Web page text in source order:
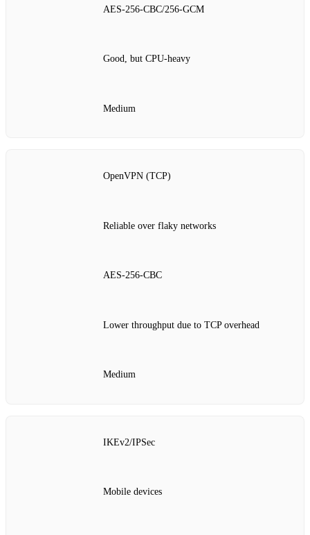
AES‑256‑CBC/256‑GCM
Good, but CPU‑heavy
Medium
OpenVPN (TCP)
Reliable over flaky networks
AES‑256‑CBC
Lower throughput due to TCP overhead
Medium
IKEv2/IPSec
Mobile devices